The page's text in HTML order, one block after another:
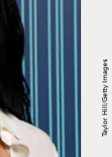
Taylor Hill/Getty Images